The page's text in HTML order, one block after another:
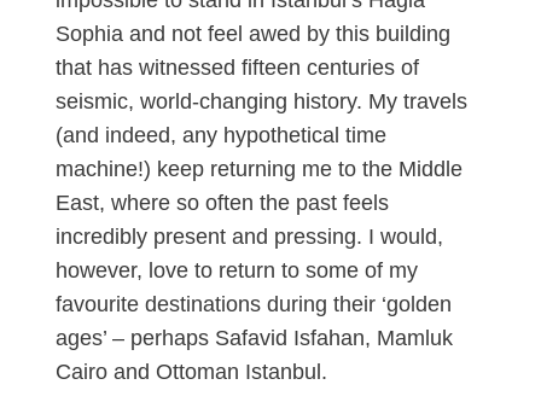
Sophia and not feel awed by this building
that has witnessed fifteen centuries of
seismic, world-changing history. My travels
(and indeed, any hypothetical time
machine!) keep returning me to the Middle
East, where so often the past feels
incredibly present and pressing. I would,
however, love to return to some of my
favourite destinations during their ‘golden
ages’ – perhaps Safavid Isfahan, Mamluk
Cairo and Ottoman Istanbul.